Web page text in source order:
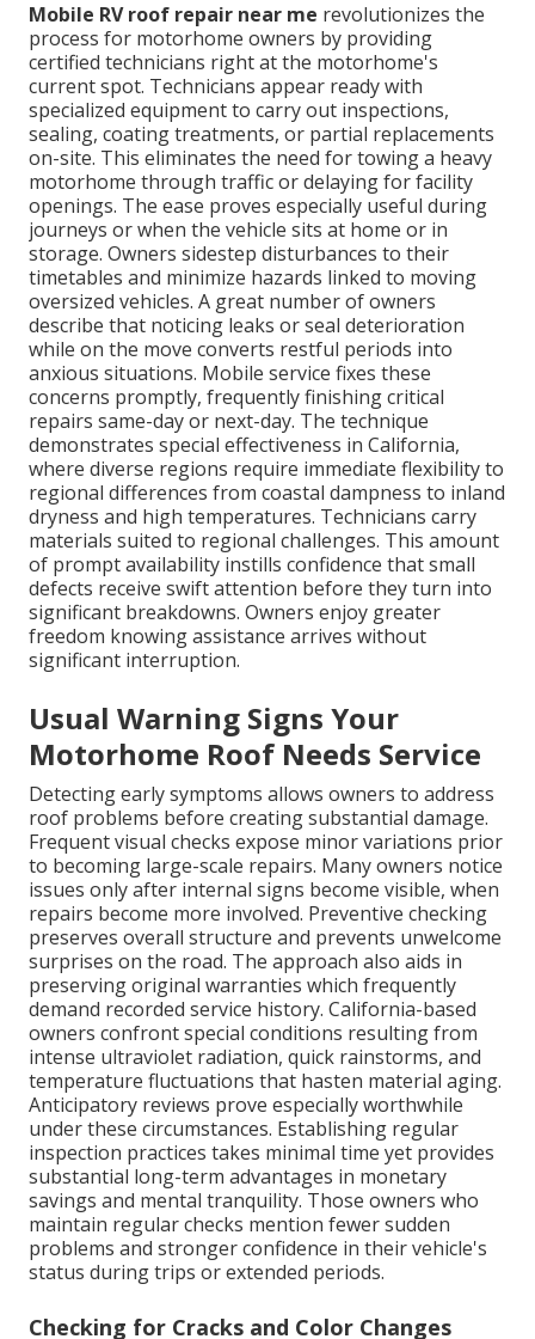
Mobile RV roof repair near me revolutionizes the
process for motorhome owners by providing
certified technicians right at the motorhome's
current spot. Technicians appear ready with
specialized equipment to carry out inspections,
sealing, coating treatments, or partial replacements
on-site. This eliminates the need for towing a heavy
motorhome through traffic or delaying for facility
openings. The ease proves especially useful during
journeys or when the vehicle sits at home or in
storage. Owners sidestep disturbances to their
timetables and minimize hazards linked to moving
oversized vehicles. A great number of owners
describe that noticing leaks or seal deterioration
while on the move converts restful periods into
anxious situations. Mobile service fixes these
concerns promptly, frequently finishing critical
repairs same-day or next-day. The technique
demonstrates special effectiveness in California,
where diverse regions require immediate flexibility to
regional differences from coastal dampness to inland
dryness and high temperatures. Technicians carry
materials suited to regional challenges. This amount
of prompt availability instills confidence that small
defects receive swift attention before they turn into
significant breakdowns. Owners enjoy greater
freedom knowing assistance arrives without
significant interruption.
Usual Warning Signs Your
Motorhome Roof Needs Service
Detecting early symptoms allows owners to address
roof problems before creating substantial damage.
Frequent visual checks expose minor variations prior
to becoming large-scale repairs. Many owners notice
issues only after internal signs become visible, when
repairs become more involved. Preventive checking
preserves overall structure and prevents unwelcome
surprises on the road. The approach also aids in
preserving original warranties which frequently
demand recorded service history. California-based
owners confront special conditions resulting from
intense ultraviolet radiation, quick rainstorms, and
temperature fluctuations that hasten material aging.
Anticipatory reviews prove especially worthwhile
under these circumstances. Establishing regular
inspection practices takes minimal time yet provides
substantial long-term advantages in monetary
savings and mental tranquility. Those owners who
maintain regular checks mention fewer sudden
problems and stronger confidence in their vehicle's
status during trips or extended periods.
Checking for Cracks and Color Changes